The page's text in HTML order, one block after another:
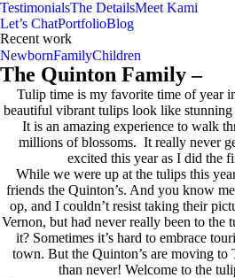
TestimonialsThe DetailsMeet Kami
Let’s ChatPortfolioBlog
Recent work
NewbornFamilyChildren
The Quinton Family –
Tulip time is my favorite time of year
beautiful vibrant tulips look like
It is an amazing experience to walk
millions of blossoms. It really never
excited this year as I did the
While we were up at the tulips this
friends the Quinton’s. And you know
op, and I couldn’t resist taking their
Vernon, but had never really been to the
it? Sometimes it’s hard to embrace
town. But the Quinton’s are moving to
than never! Welcome to the